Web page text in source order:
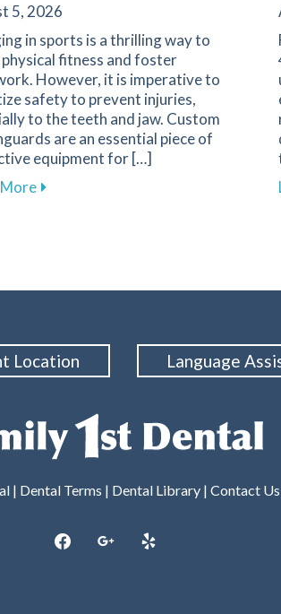
at Family 1st Dental
5, 2026
in sports is a thrilling way to
fitness and foster
However, it is imperative to
safety to prevent injuries,
to the teeth and jaw. Custom
are an essential piece of
equipment for […]
about Why Custom Mouthguards
Location Language
| Dental Terms | Dental Library| Contact Us